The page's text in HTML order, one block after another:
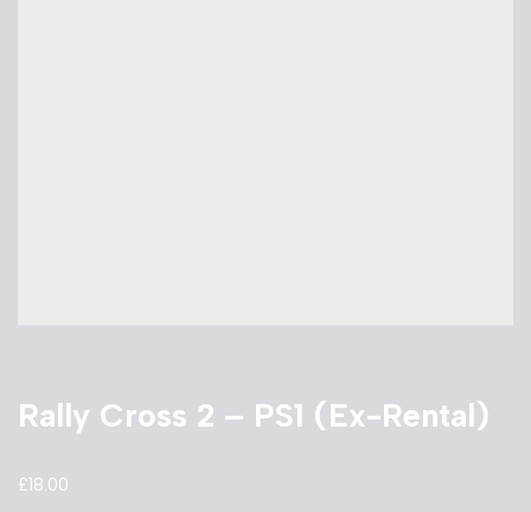
Rally Cross 2 – PS1 (Ex-Rental)
£18.00